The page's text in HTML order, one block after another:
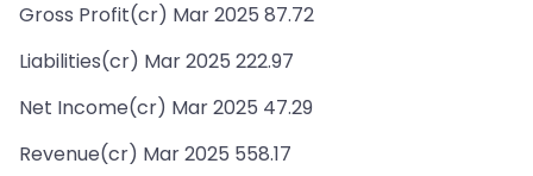
Gross Profit(cr) Mar 2025 87.72
Liabilities(cr) Mar 2025 222.97
Net Income(cr) Mar 2025 47.29
Revenue(cr) Mar 2025 558.17